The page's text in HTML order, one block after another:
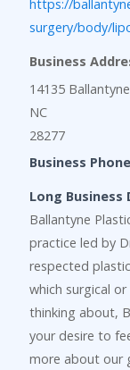
https://
surgery/body/
Business
14135
NC
28277
Business
Long Business
Ballantyne
practice led by
respected
which surgical
thinking about,
your desire to
more about our